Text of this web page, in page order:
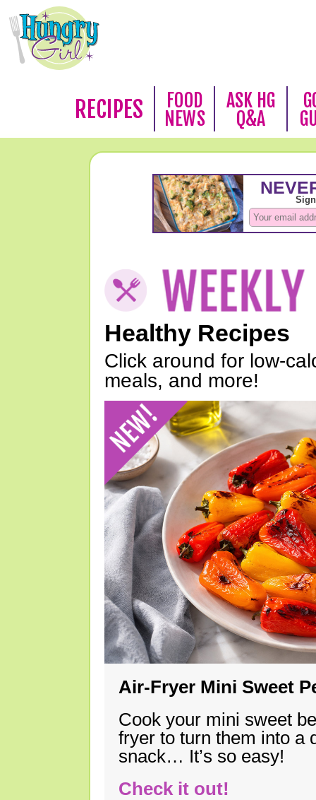
RECIPES
FOOD
NEWS
ASK HG
Q&A
Healthy Recipes
Click around for low-
meals, and more!
Air-Fryer Mini Sweet
Cook your mini sweet
fryer to turn them into a
snack… It’s so easy!
Check it out!